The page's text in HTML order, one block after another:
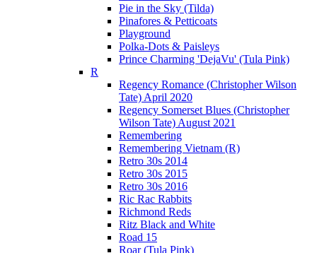
Pie in the Sky (Tilda)
Pinafores & Petticoats
Playground
Polka-Dots & Paisleys
Prince Charming 'DejaVu' (Tula Pink)
R
Regency Romance (Christopher Wilson
Tate) April 2020
Regency Somerset Blues (Christopher
Wilson Tate) August 2021
Remembering
Remembering Vietnam (R)
Retro 30s 2014
Retro 30s 2015
Retro 30s 2016
Ric Rac Rabbits
Richmond Reds
Ritz Black and White
Road 15
Roar (Tula Pink)